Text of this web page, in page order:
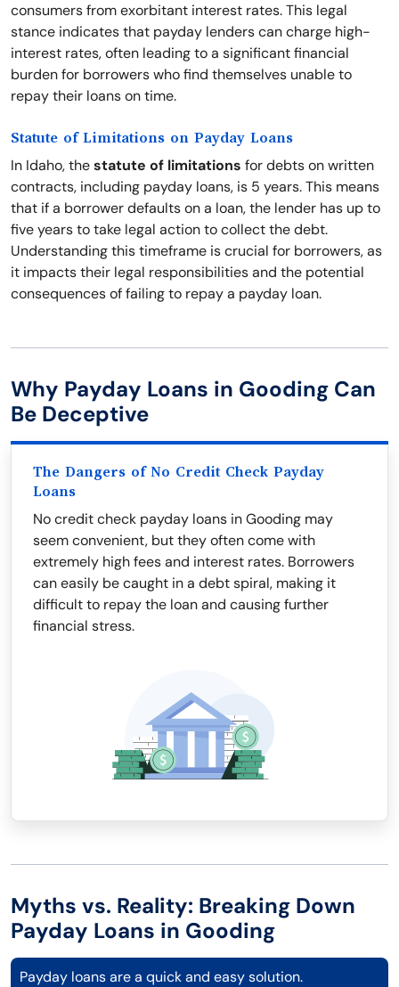
consumers from exorbitant interest rates. This legal
stance indicates that payday lenders can charge high-
interest rates, often leading to a significant financial
burden for borrowers who find themselves unable to
repay their loans on time.
Statute of Limitations on Payday Loans
In Idaho, thestatute of limitations for debts on written
contracts, including payday loans, is 5 years. This means
that if a borrower defaults on a loan, the lender has up to
five years to take legal action to collect the debt.
Understanding this timeframe is crucial for borrowers, as
it impacts their legal responsibilities and the potential
consequences of failing to repay a payday loan.
Why Payday Loans in Gooding Can
Be Deceptive
The Dangers of No Credit Check Payday
Loans
No credit check payday loans in Gooding may
seem convenient, but they often come with
extremely high fees and interest rates. Borrowers
can easily be caught in a debt spiral, making it
difficult to repay the loan and causing further
financial stress.
Myths vs. Reality: Breaking Down
Payday Loans in Gooding
Payday loans are a quick and easy solution.